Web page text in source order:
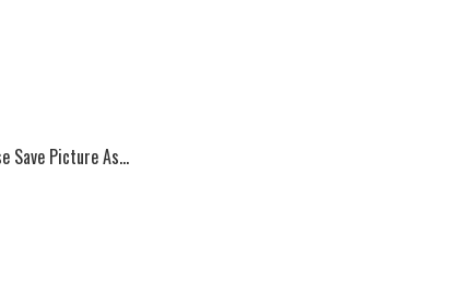
Save Picture As...